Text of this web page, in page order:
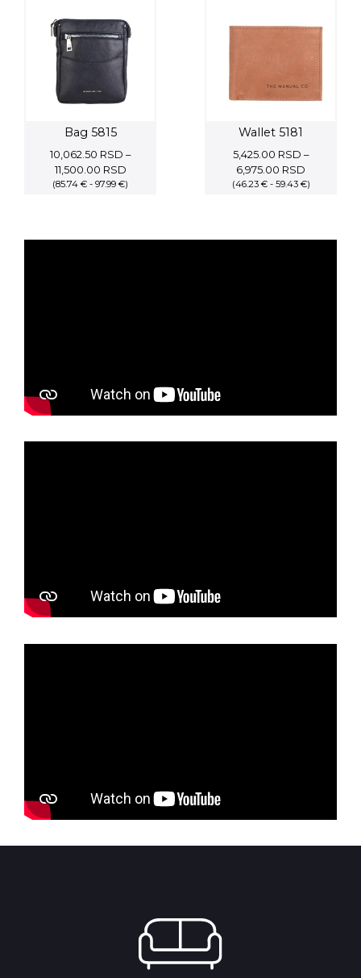
Bag 5815
10,062.50 RSD –
11,500.00 RSDPrice
range:
(85.74 € - 97.99 €)
Wallet 5181
5,425.00 RSD –
6,975.00 RSD
range:
(46.23 € - 59.43 €)